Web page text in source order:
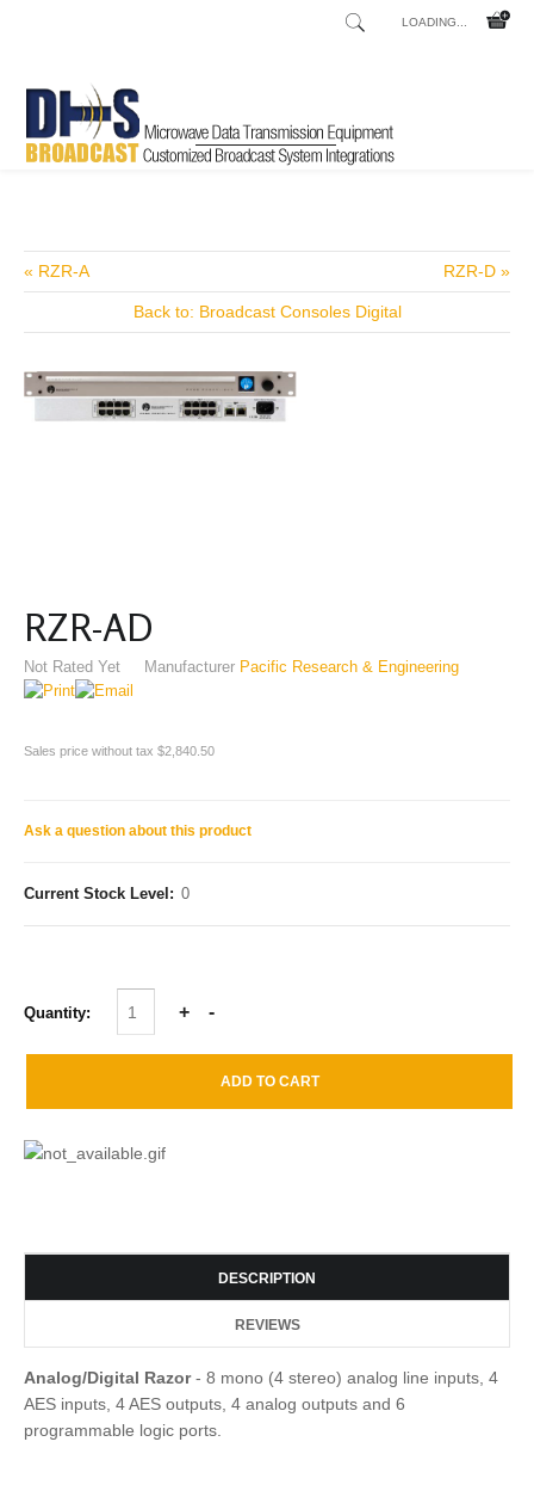
LOADING...
Home / Shop
« RZR-A RZR-D »
Back to: Broadcast Consoles Digital
RZR-AD
Not Rated Yet Manufacturer Pacific Research & Engineering
Sales price without tax $2,840.50
Ask a question about this product
Current Stock Level: 0
Quantity:
DESCRIPTION
REVIEWS
Analog/Digital Razor- 8 mono (4 stereo) analog line inputs, 4
AES inputs, 4 AES outputs, 4 analog outputs and 6
programmable logic ports.